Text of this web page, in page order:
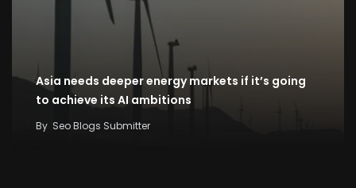
Asia needs deeper energy markets if it’s going
to achieve its AI ambitions
By Seo Blogs Submitter